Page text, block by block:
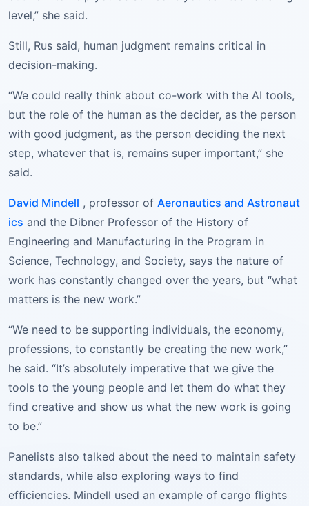
level,” she said.
Still, Rus said, human judgment remains critical in
decision-making.
“We could really think about co-work with the AI tools,
but the role of the human as the decider, as the person
with good judgment, as the person deciding the next
step, whatever that is, remains super important,” she
said.
David Mindell , professor of Aeronautics and Astronaut
ics and the Dibner Professor of the History of
Engineering and Manufacturing in the Program in
Science, Technology, and Society, says the nature of
work has constantly changed over the years, but “what
matters is the new work.”
“We need to be supporting individuals, the economy,
professions, to constantly be creating the new work,”
he said. “It’s absolutely imperative that we give the
tools to the young people and let them do what they
find creative and show us what the new work is going
to be.”
Panelists also talked about the need to maintain safety
standards, while also exploring ways to find
efficiencies. Mindell used an example of cargo flights